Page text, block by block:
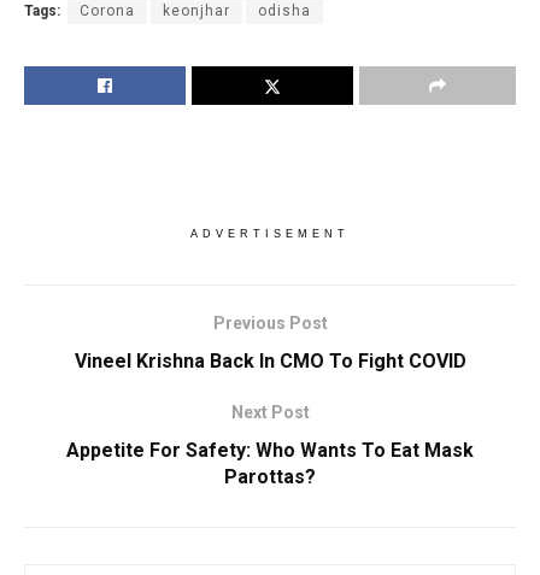
Tags: Corona keonjhar odisha
ADVERTISEMENT
Previous Post
Vineel Krishna Back In CMO To Fight COVID
Next Post
Appetite For Safety: Who Wants To Eat Mask
Parottas?